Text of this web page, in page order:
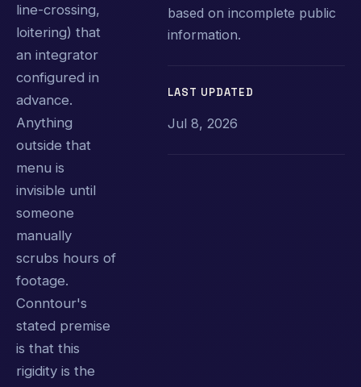
line-crossing,
loitering) that
an integrator
configured in
advance.
Anything
outside that
menu is
invisible until
someone
manually
scrubs hours of
footage.
Conntour's
stated premise
is that this
rigidity is the
based on incomplete public
information.
LAST UPDATED
Jul 8, 2026